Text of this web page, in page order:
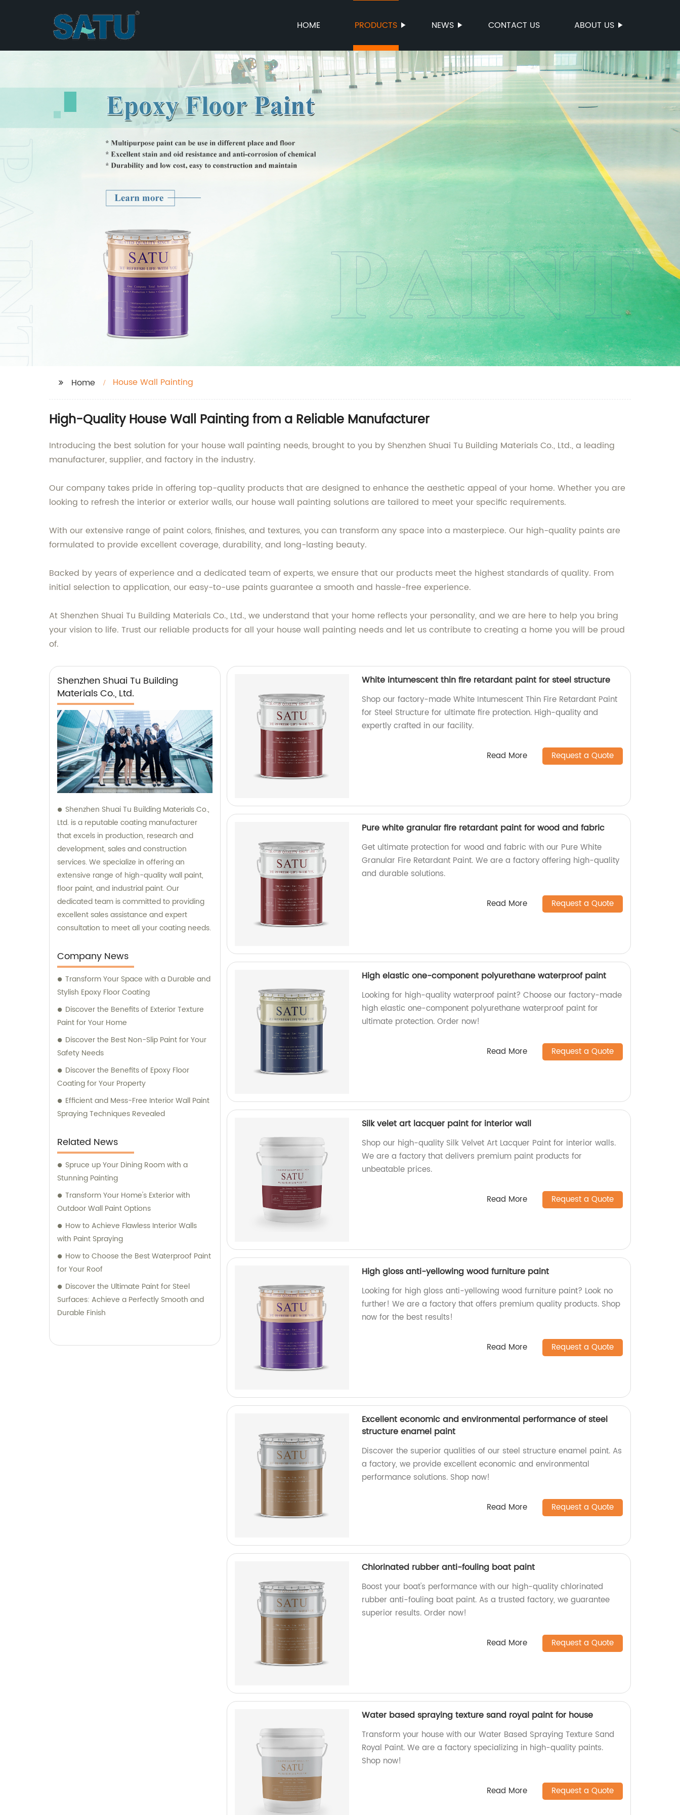
HOME PRODUCTS NEWS CONTACT US ABOUT US
Home House Wall Painting
High-Quality House Wall Painting from a Reliable Manufacturer
Introducing the best solution for your house wall painting needs, brought to you by Shenzhen Shuai Tu Building Materials Co., Ltd., a leading
manufacturer, supplier, and factory in the industry.
Our company takes pride in offering top-quality products that are designed to enhance the aesthetic appeal of your home. Whether you are
looking to refresh the interior or exterior walls, our house wall painting solutions are tailored to meet your specific requirements.
With our extensive range of paint colors, finishes, and textures, you can transform any space into a masterpiece. Our high-quality paints are
formulated to provide excellent coverage, durability, and long-lasting beauty.
Backed by years of experience and a dedicated team of experts, we ensure that our products meet the highest standards of quality. From
initial selection to application, our easy-to-use paints guarantee a smooth and hassle-free experience.
At Shenzhen Shuai Tu Building Materials Co., Ltd., we understand that your home reflects your personality, and we are here to help you bring
your vision to life. Trust our reliable products for all your house wall painting needs and let us contribute to creating a home you will be proud
of.
Shenzhen Shuai Tu Building
Materials Co., Ltd.
Shenzhen Shuai Tu Building Materials Co.,
Ltd. is a reputable coating manufacturer
that excels in production, research and
development, sales and construction
services. We specialize in offering an
extensive range of high-quality wall paint,
floor paint, and industrial paint. Our
dedicated team is committed to providing
excellent sales assistance and expert
consultation to meet all your coating needs.
Company News
Transform Your Space with a Durable and
Stylish Epoxy Floor Coating
Discover the Benefits of Exterior Texture
Paint for Your Home
Discover the Best Non-Slip Paint for Your
Safety Needs
Discover the Benefits of Epoxy Floor
Coating for Your Property
Efficient and Mess-Free Interior Wall Paint
Spraying Techniques Revealed
Related News
Spruce up Your Dining Room with a
Stunning Painting
Transform Your Home's Exterior with
Outdoor Wall Paint Options
How to Achieve Flawless Interior Walls
with Paint Spraying
How to Choose the Best Waterproof Paint
for Your Roof
Discover the Ultimate Paint for Steel
Surfaces: Achieve a Perfectly Smooth and
Durable Finish
White intumescent thin fire retardant paint for steel structure
Shop our factory-made White Intumescent Thin Fire Retardant Paint
for Steel Structure for ultimate fire protection. High-quality and
expertly crafted in our facility.
Read More Request a Quote
Pure white granular fire retardant paint for wood and fabric
Get ultimate protection for wood and fabric with our Pure White
Granular Fire Retardant Paint. We are a factory offering high-quality
and durable solutions.
Read More Request a Quote
High elastic one-component polyurethane waterproof paint
Looking for high-quality waterproof paint? Choose our factory-made
high elastic one-component polyurethane waterproof paint for
ultimate protection. Order now!
Read More Request a Quote
Silk velet art lacquer paint for interior wall
Shop our high-quality Silk Velvet Art Lacquer Paint for interior walls.
We are a factory that delivers premium paint products for
unbeatable prices.
Read More Request a Quote
High gloss anti-yellowing wood furniture paint
Looking for high gloss anti-yellowing wood furniture paint? Look no
further! We are a factory that offers premium quality products. Shop
now for the best results!
Read More Request a Quote
Excellent economic and environmental performance of steel
structure enamel paint
Discover the superior qualities of our steel structure enamel paint. As
a factory, we provide excellent economic and environmental
performance solutions. Shop now!
Read More Request a Quote
Chlorinated rubber anti-fouling boat paint
Boost your boat's performance with our high-quality chlorinated
rubber anti-fouling boat paint. As a trusted factory, we guarantee
superior results. Order now!
Read More Request a Quote
Water based spraying texture sand royal paint for house
Transform your house with our Water Based Spraying Texture Sand
Royal Paint. We are a factory specializing in high-quality paints.
Shop now!
Read More Request a Quote